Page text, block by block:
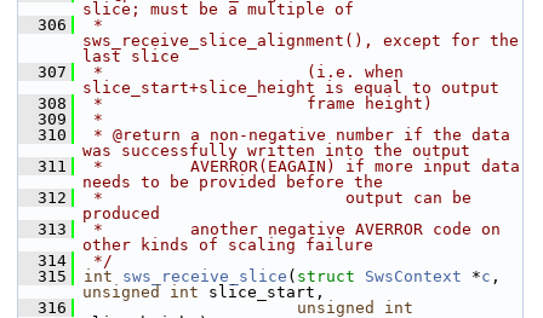
slice; must be a multiple of
  306
*
sws_receive_slice_alignment(), except for the
last slice
  307
*                     (i.e. when
slice_start+slice_height is equal to output
  308
*                     frame height)
  309
*
  310
* @return a non-negative number if the data
was successfully written into the output
  311
*         AVERROR(EAGAIN) if more input data
needs to be provided before the
  312
*                         output can be
produced
  313
*         another negative AVERROR code on
other kinds of scaling failure
  314
*/
  315
int sws_receive_slice ( struct SwsContext *c
unsigned
int slice_start,
  316
unsigned
int